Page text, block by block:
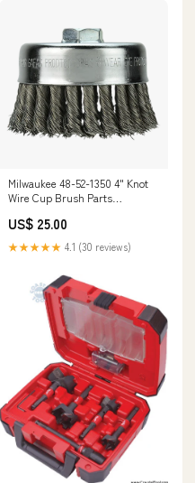
Milwaukee 48-52-1350 4" Knot
Wire Cup Brush Parts
US$ 25.00
★★★★★ 4.1 (30 reviews)